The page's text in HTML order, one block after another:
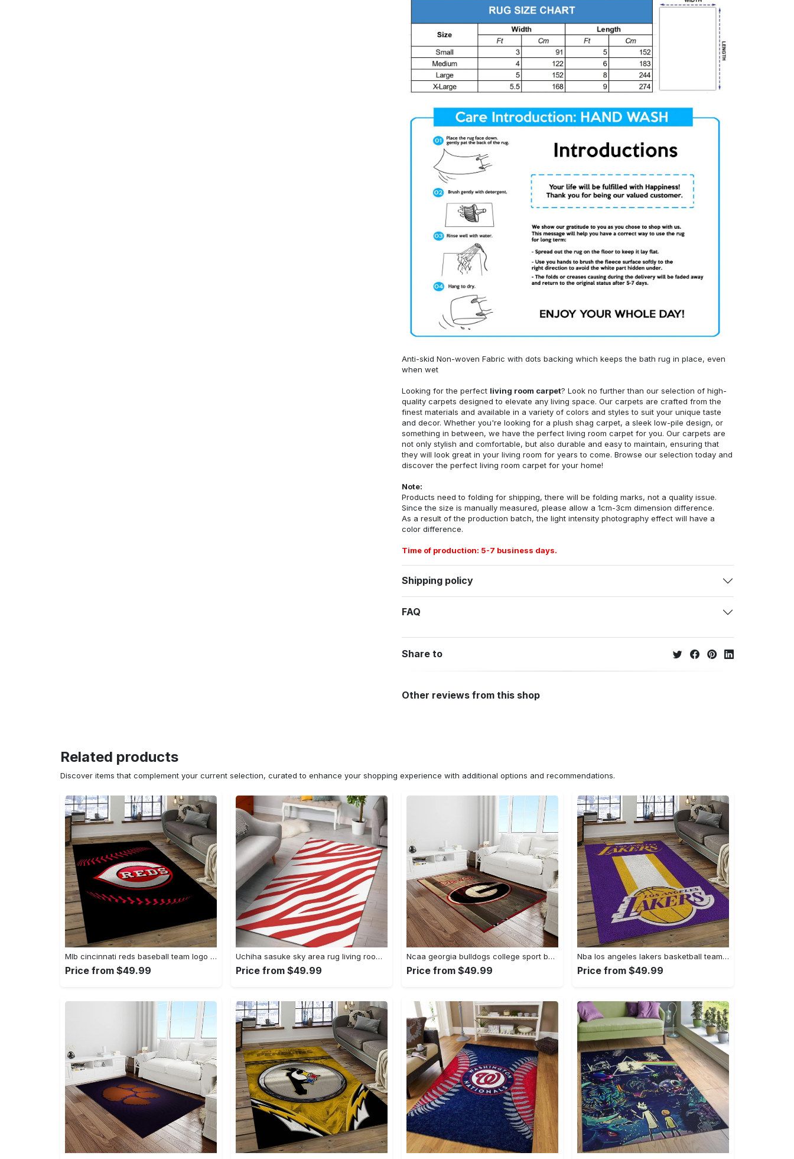
Anti-skid Non-woven Fabric with dots backing which keeps the bath rug in place, even
when wet
Looking for the perfect living room carpet? Look no further than our selection of high-
quality carpets designed to elevate any living space. Our carpets are crafted from the
finest materials and available in a variety of colors and styles to suit your unique taste
and decor. Whether you're looking for a plush shag carpet, a sleek low-pile design, or
something in between, we have the perfect living room carpet for you. Our carpets are
not only stylish and comfortable, but also durable and easy to maintain, ensuring that
they will look great in your living room for years to come. Browse our selection today and
discover the perfect living room carpet for your home!
Note:
Products need to folding for shipping, there will be folding marks, not a quality issue.
Since the size is manually measured, please allow a 1cm-3cm dimension difference.
As a result of the production batch, the light intensity photography effect will have a
color difference.
Time of production: 5-7 business days.
Shipping policy
FAQ
Share to
Other reviews from this shop
Related products
Discover items that complement your current selection, curated to enhance your shopping experience with additional options and recommendations.
Mlb cincinnati reds baseball team logo rectangle area cr02 Rectangle Rug
Price from $49.99
Uchiha sasuke sky area rug living room rug home decor carpet Rectangle Rug
Price from $49.99
Ncaa georgia bulldogs college sport basketball and foolball team logo rectangle area rug gbs64 Rectangle Rug
Price from $49.99
Nba los angeles lakers basketball team logo sport carpet area rug home decor best gift for friends lasl9 Rectangle Rug
Price from $49.99